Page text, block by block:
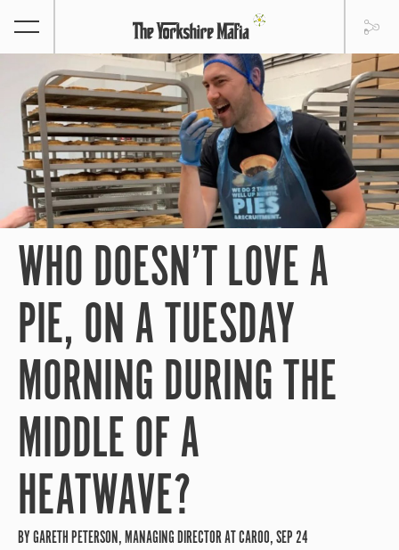
WHO DOESN’T LOVE A
PIE, ON A TUESDAY
MORNING DURING THE
MIDDLE OF A
HEATWAVE?
BY GARETH PETERSON, MANAGING DIRECTOR AT CAROO, SEP 24